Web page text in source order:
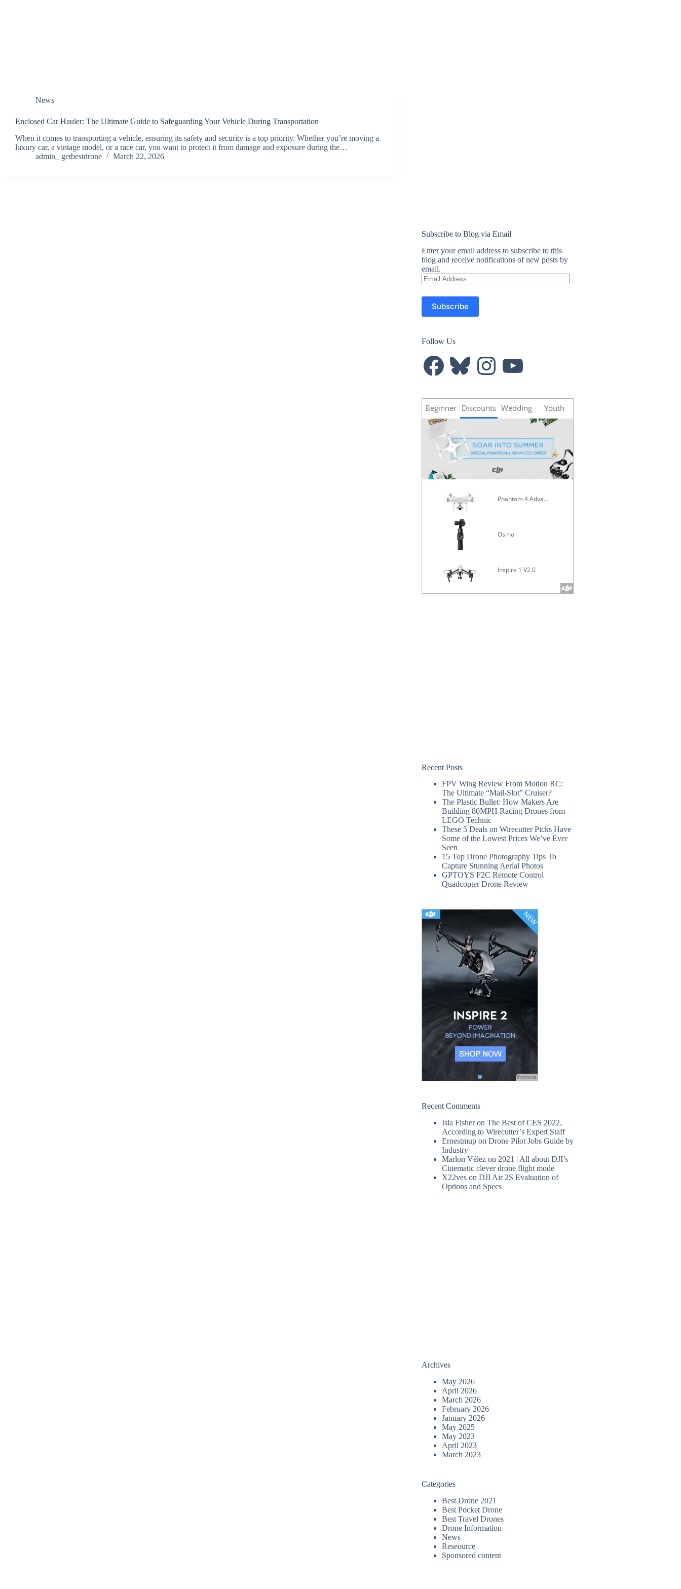
News
Enclosed Car Hauler: The Ultimate Guide to Safeguarding Your Vehicle During Transportation
When it comes to transporting a vehicle, ensuring its safety and security is a top priority. Whether you’re moving a
luxury car, a vintage model, or a race car, you want to protect it from damage and exposure during the…
admin_ getbestdrone
March 22, 2026
Subscribe to Blog via Email
Enter your email address to subscribe to this
blog and receive notifications of new posts by
email.
Email
Address
Subscribe
Follow Us
FacebookBluesky InstagramYouTube
Beginner Discounts Wedding Youth
Phantom 4 Advanced
Osmo
Inspire 1 V2.0
Recent Posts
FPV Wing Review From Motion RC:
The Ultimate “Mail-Slot” Cruiser?
The Plastic Bullet: How Makers Are
Building 80MPH Racing Drones from
LEGO Technic
These 5 Deals on Wirecutter Picks Have
Some of the Lowest Prices We’ve Ever
Seen
15 Top Drone Photography Tips To
Capture Stunning Aerial Photos
GPTOYS F2C Remote Control
Quadcopter Drone Review
Promote
Recent Comments
Isla FisheronThe Best of CES 2022,
According to Wirecutter’s Expert Staff
Ernestmup onDrone Pilot Jobs Guide by
Industry
Marlon Vélez on 2021 | All about DJI’s
Cinematic clever drone flight mode
X22ves onDJI Air 2S Evaluation of
Options and Specs
Archives
May 2026
April 2026
March 2026
February 2026
January 2026
May 2025
May 2023
April 2023
March 2023
Categories
Best Drone 2021
Best Pocket Drone
Best Travel Drones
Drone Information
News
Reseource
Sponsored content